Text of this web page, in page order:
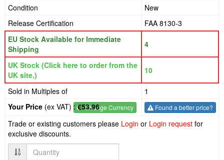
Condition
New
Release Certification
FAA 8130-3
EU Stock Available for Immediate
Shipping
4
UK Stock (Click here to order from the
UK site.)
10
Sold in Multiples of 1
€- Change Currency
Your Price (ex VAT) :€53.96 Found a better price?
Trade or existing customers please Login or Login request for
exclusive discounts.
Quantity